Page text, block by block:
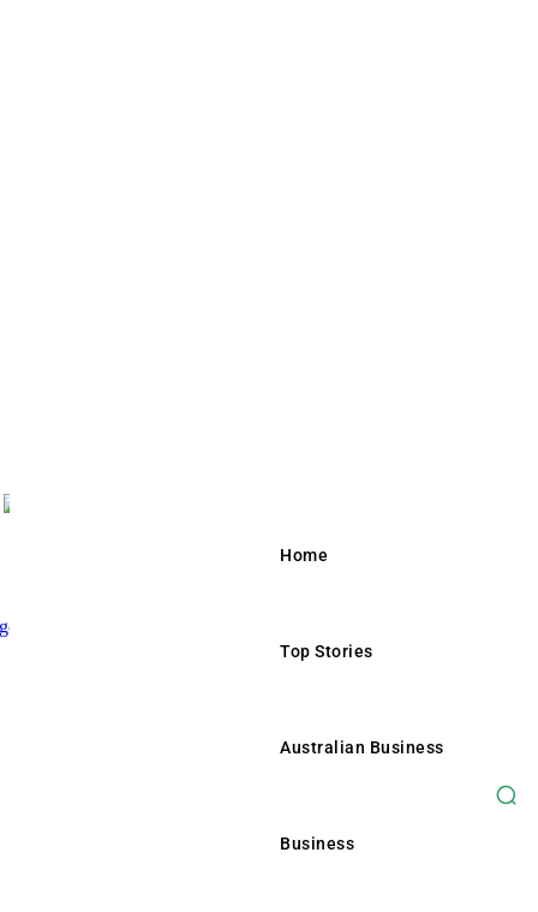
Top Stories
Australian Business Business
Finance & Banking
Home
Top Stories
Australian Business
Business